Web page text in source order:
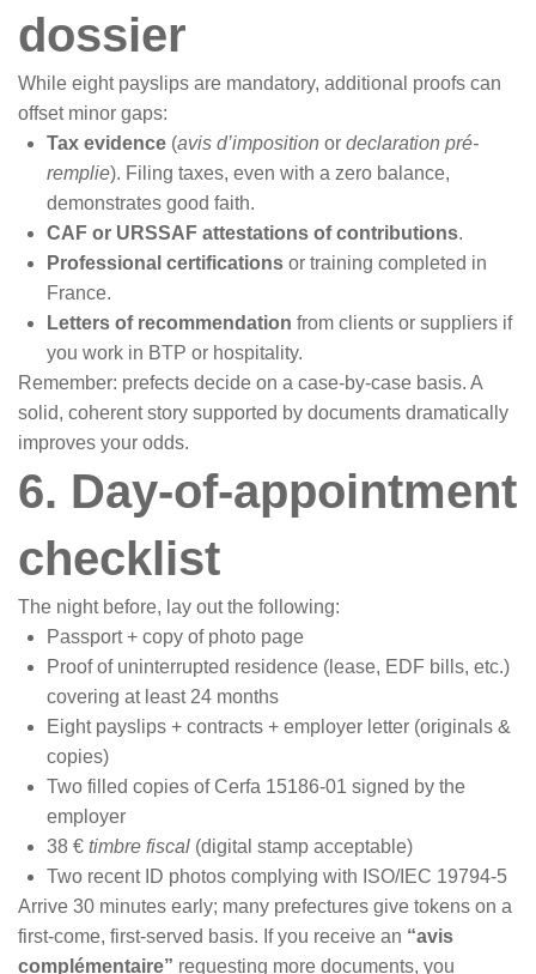
dossier
While eight payslips are mandatory, additional proofs can
offset minor gaps:
Tax evidence (avis d’imposition or declaration pré-
remplie). Filing taxes, even with a zero balance,
demonstrates good faith.
CAF or URSSAF attestations of contributions.
Professional certifications or training completed in
France.
Letters of recommendation from clients or suppliers if
you work in BTP or hospitality.
Remember: prefects decide on a case-by-case basis. A
solid, coherent story supported by documents dramatically
improves your odds.
6. Day-of-appointment
checklist
The night before, lay out the following:
Passport + copy of photo page
Proof of uninterrupted residence (lease, EDF bills, etc.)
covering at least 24 months
Eight payslips + contracts + employer letter (originals &
copies)
Two filled copies of Cerfa 15186-01 signed by the
employer
38 € timbre fiscal (digital stamp acceptable)
Two recent ID photos complying with ISO/IEC 19794-5
Arrive 30 minutes early; many prefectures give tokens on a
first-come, first-served basis. If you receive an “avis
complémentaire” requesting more documents, you